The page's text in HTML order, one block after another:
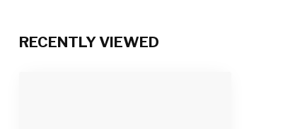
RECENTLY VIEWED